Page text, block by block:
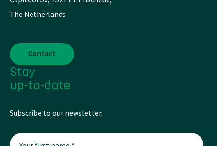
The Netherlands
Contact
Stay
up-to-date
Subscribe to our newsletter.